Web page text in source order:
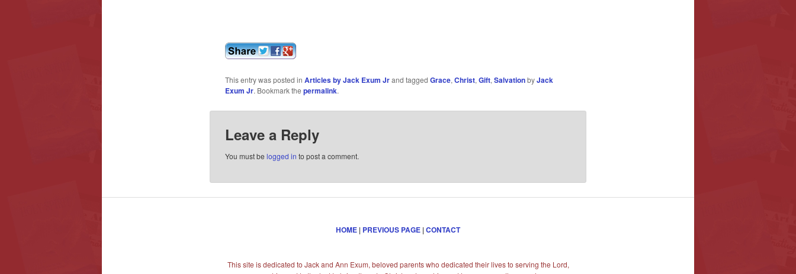
This entry was posted in Articles by Jack Exum Jrand tagged Grace,Christ,Gift,SalvationbyJack
Exum Jr. Bookmark the permalink.
Leave a Reply
You must be logged in to post a comment.
HOME | PREVIOUS PAGE | CONTACT
This site is dedicated to Jack and Ann Exum, beloved parents who dedicated their lives to serving the Lord,